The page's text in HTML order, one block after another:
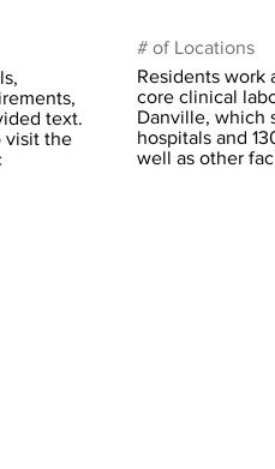
text.
visit the
# of Locations
Residents work
core clinical
Danville, which
hospitals and
well as other